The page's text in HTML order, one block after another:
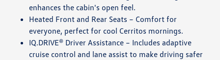
enhances the cabin's open feel.
Heated Front and Rear Seats – Comfort for
everyone, perfect for cool Cerritos mornings.
IQ.DRIVE® Driver Assistance – Includes adaptive
cruise control and lane assist to make driving safer